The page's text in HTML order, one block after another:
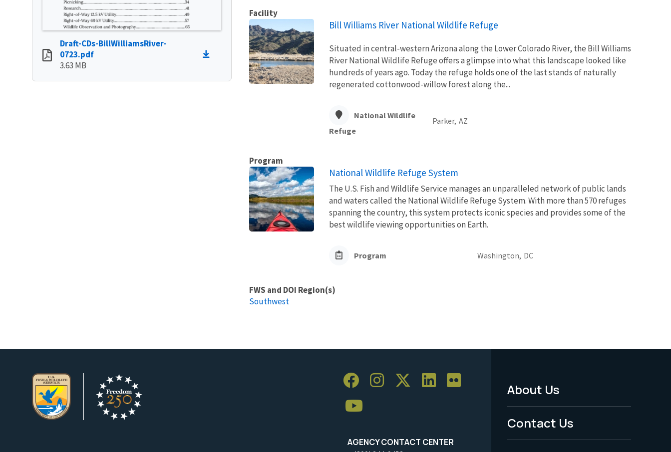
Draft-CDs-BillWilliamsRiver-
0723.pdf
3.63 MB
Facility
Bill Williams River National Wildlife Refuge
Situated in central-western Arizona along the Lower Colorado River, the Bill Williams
River National Wildlife Refuge offers a glimpse into what this landscape looked like
hundreds of years ago. Today the refuge holds one of the last stands of naturally
regenerated cottonwood-willow forest along the...
National Wildlife
Refuge
Parker, AZ
Program
National Wildlife Refuge System
The U.S. Fish and Wildlife Service manages an unparalleled network of public lands
and waters called the National Wildlife Refuge System. With more than 570 refuges
spanning the country, this system protects iconic species and provides some of the
best wildlife viewing opportunities on Earth.
Program Washington, DC
FWS and DOI Region(s)
Southwest
AGENCY CONTACT CENTER
Footer
Menu
-
About Us
Contact Us